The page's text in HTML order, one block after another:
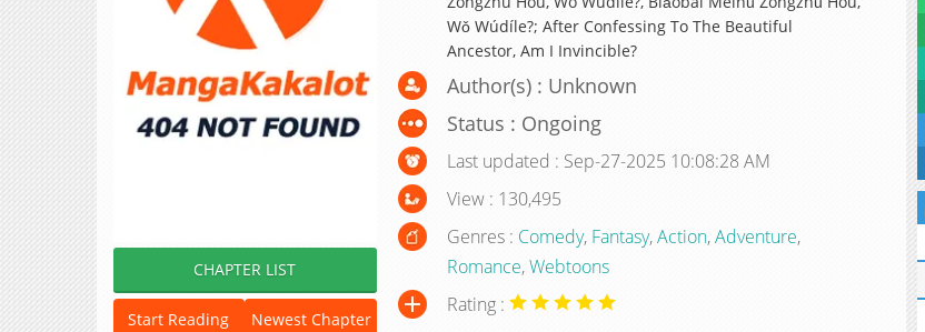
CHAPTER LIST
Start Reading Newest Chapter
Wǒ Wúdíle?; After Confessing To The Beautiful
Ancestor, Am I Invincible?
Author(s) : Unknown
Status : Ongoing
Last updated : Sep-27-2025 10:08:28 AM
View : 130,495
Genres : Comedy, Fantasy,Action,Adventure,
Romance,Webtoons
Rating :